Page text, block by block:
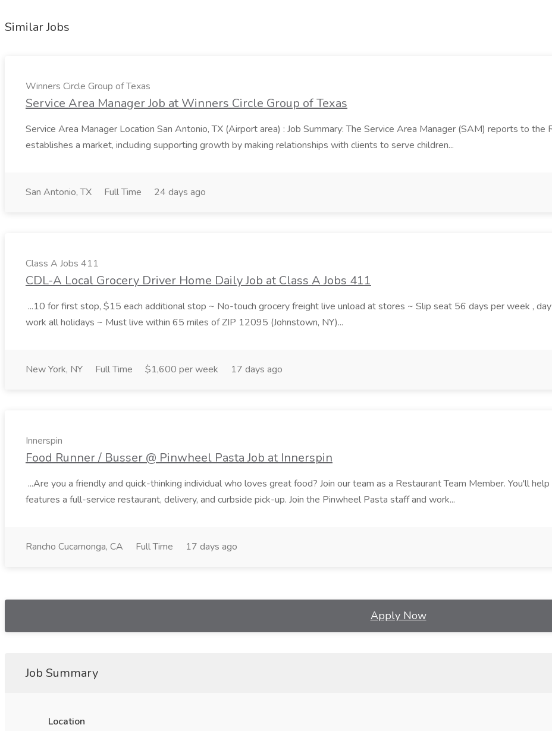
Similar Jobs
Winners Circle Group of Texas
Service Area Manager Job at Winners Circle Group of Texas
Service Area Manager Location San Antonio, TX (Airport area) : Job Summary: The Service Area Manager (SAM) reports to
establishes a market, including supporting growth by making relationships with clients to serve children...
San Antonio, TX Full Time 24 days ago
Class A Jobs 411
CDL-A Local Grocery Driver Home Daily Job at Class A Jobs 411
...10 for first stop, $15 each additional stop ~ No-touch grocery freight live unload at stores ~ Slip seat 56 days per week ,
work all holidays ~ Must live within 65 miles of ZIP 12095 (Johnstown, NY)...
New York, NY Full Time $1,600 per week 17 days ago
Innerspin
Food Runner / Busser @ Pinwheel Pasta Job at Innerspin
...Are you a friendly and quick-thinking individual who loves great food? Join our team as a Restaurant Team Member. You'll
features a full-service restaurant, delivery, and curbside pick-up. Join the Pinwheel Pasta staff and work...
Rancho Cucamonga, CA Full Time 17 days ago
Apply Now
Job Summary
Location